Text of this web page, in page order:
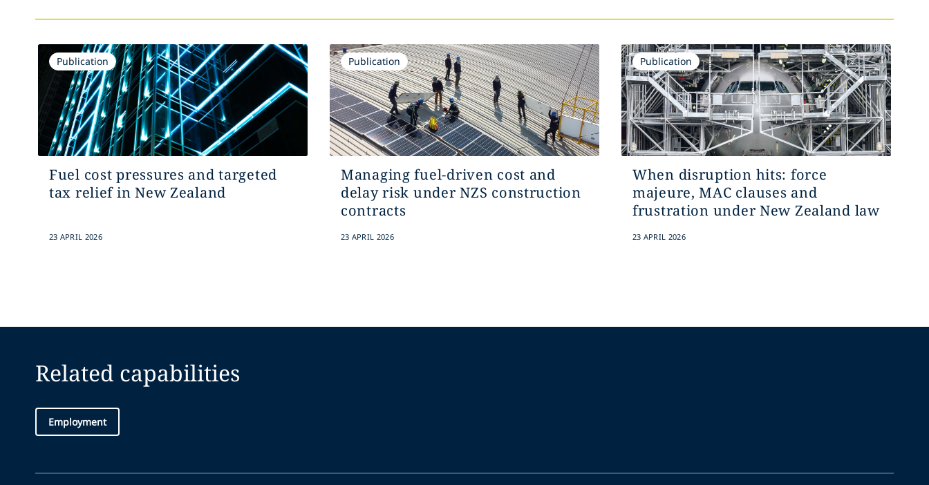
Publication
Fuel cost pressures and targeted
tax relief in New Zealand
23 APRIL 2026
Publication
Managing fuel-driven cost and
delay risk under NZS construction
contracts
23 APRIL 2026
Publication
When disruption hits: force
majeure, MAC clauses and
frustration under New Zealand law
23 APRIL 2026
Related capabilities
Employment